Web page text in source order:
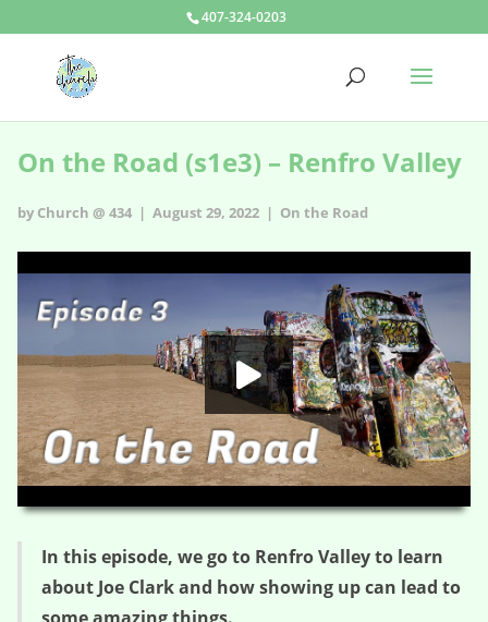
407-324-0203
On the Road (s1e3) – Renfro Valley
by Church @ 434 | August 29, 2022 | On the Road
00:00 02:14
HD
In this episode, we go to Renfro Valley to learn
about Joe Clark and how showing up can lead to